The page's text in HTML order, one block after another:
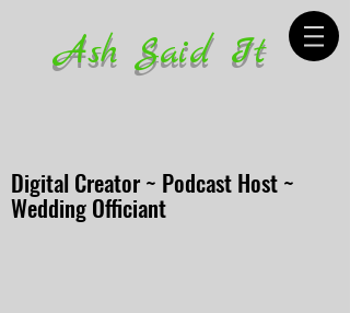
Ash Said It
Digital Creator ~ Podcast Host ~
Wedding Officiant